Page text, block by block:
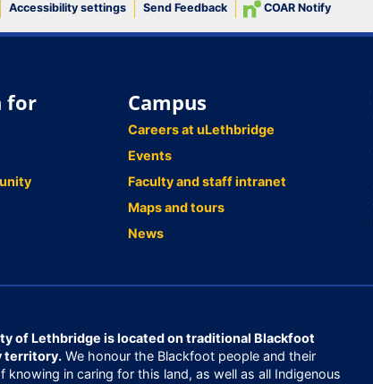
Accessibility settings Send Feedback COAR Notify
for Campus
Careers at uLethbridge
Events
Faculty and staff intranet
Maps and tours
News
of Lethbridge is located on traditional Blackfoot
territory.We honour the Blackfoot people and their
knowing in caring for this land, as well as all Indigenous